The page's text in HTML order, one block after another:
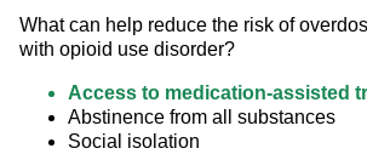
What can help reduce the risk of
with opioid use disorder?
Access to medication-assisted
Abstinence from all substances
Social isolation